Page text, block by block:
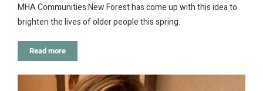
MHA Communities New Forest has come up with this idea to
brighten the lives of older people this spring.
Read more